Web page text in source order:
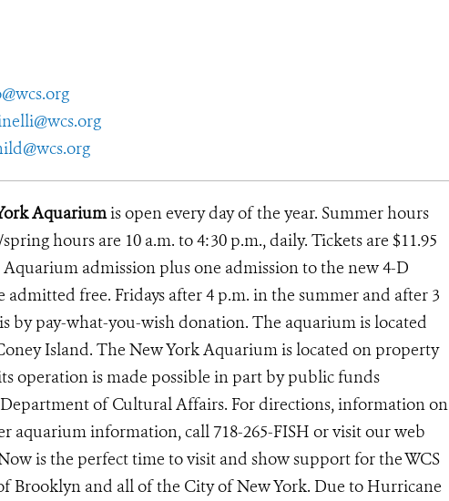
Aquariumis open every day of the year. Summer hours
hours are 10 a.m. to 4:30 p.m., daily. Tickets are $11.95
admission plus one admission to the new 4-D
free. Fridays after 4 p.m. in the summer and after 3
by pay-what-you-wish donation. The aquarium is located
Island. The New York Aquarium is located on property
operation is made possible in part by public funds
of Cultural Affairs. For directions, information on
aquarium information, call 718-265-FISH or visit our web
is the perfect time to visit and show support for the WCS
Brooklyn and all of the City of New York. Due to Hurricane